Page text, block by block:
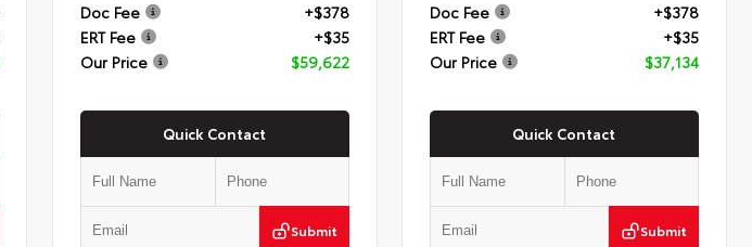
Doc Fee
+$378
ERT Fee
+$35
Our Price
$59,622
Quick Contact
Submit
Doc Fee
+$378
ERT Fee
+$35
Our Price
$37,134
Quick Contact
Submit